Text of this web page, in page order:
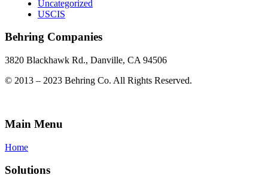
Uncategorized
USCIS
Behring Companies
3820 Blackhawk Rd., Danville, CA 94506
© 2013 – 2023 Behring Co. All Rights Reserved.
Main Menu
Home
Solutions